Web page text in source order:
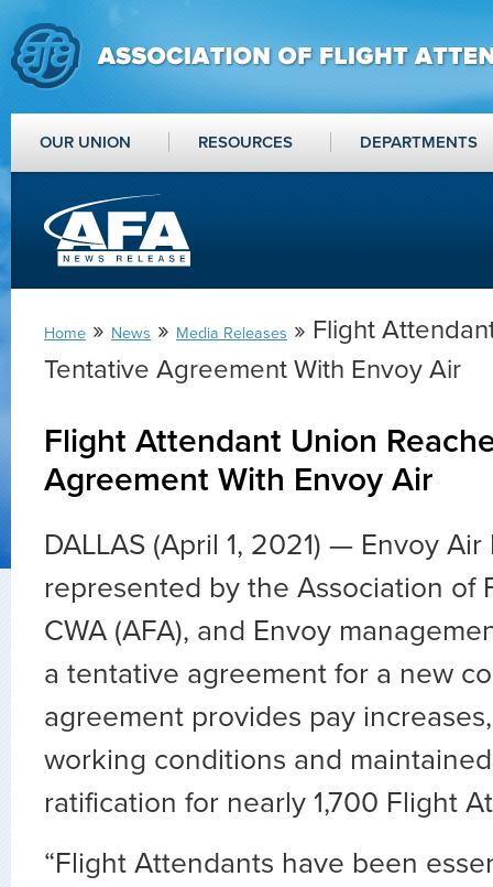
OUR UNION RESOURCES DEPARTMENTS
Home » News » Media Releases » Flight
Tentative Agreement With Envoy Air
Flight Attendant Union
Agreement With Envoy Air
DALLAS (April 1, 2021) — Envoy
represented by the Association of
CWA (AFA), and Envoy
a tentative agreement for a new
agreement provides pay
working conditions and
ratification for nearly 1,700 Flight
“Flight Attendants have been